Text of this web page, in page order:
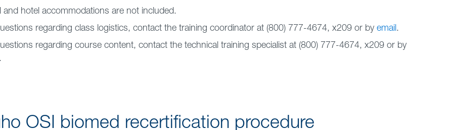
and hotel accommodations are not included.
regarding class logistics, contact the training coordinator at (800) 777-4674, x209 or by email.
regarding course content, contact the technical training specialist at (800) 777-4674, x209 or by
OSI biomed recertification procedure